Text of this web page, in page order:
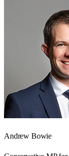
Andrew Bowie